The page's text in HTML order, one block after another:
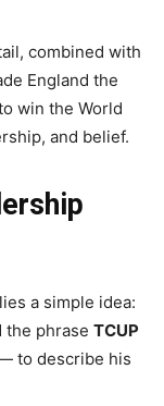
combined with
England the
win the World
and belief.
a simple idea:
the phrase TCUP
to describe his